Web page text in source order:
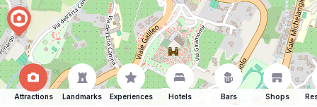
Attractions Landmarks Experiences Hotels Bars Shops